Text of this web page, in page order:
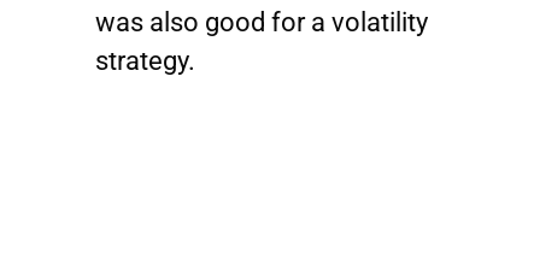
was also good for a volatility
strategy.